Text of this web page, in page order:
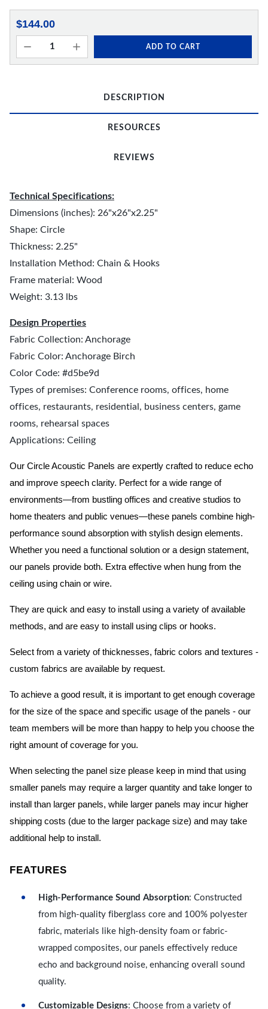
$144.00
ADD TO CART
DESCRIPTION
RESOURCES
REVIEWS
Technical Specifications:
Dimensions (inches): 26"x26"x2.25"
Shape: Circle
Thickness: 2.25"
Installation Method: Chain & Hooks
Frame material: Wood
Weight: 3.13 lbs
Design Properties
Fabric Collection: Anchorage
Fabric Color: Anchorage Birch
Color Code: #d5be9d
Types of premises: Conference rooms, offices, home
offices, restaurants, residential, business centers, game
rooms, rehearsal spaces
Applications: Ceiling
Our Circle Acoustic Panels are expertly crafted to reduce echo
and improve speech clarity. Perfect for a wide range of
environments—from bustling offices and creative studios to
home theaters and public venues—these panels combine high-
performance sound absorption with stylish design elements.
Whether you need a functional solution or a design statement,
our panels provide both. Extra effective when hung from the
ceiling using chain or wire.
They are quick and easy to install using a variety of available
methods, and are easy to install using clips or hooks.
Select from a variety of thicknesses, fabric colors and textures -
custom fabrics are available by request.
To achieve a good result, it is important to get enough coverage
for the size of the space and specific usage of the panels - our
team members will be more than happy to help you choose the
right amount of coverage for you.
When selecting the panel size please keep in mind that using
smaller panels may require a larger quantity and take longer to
install than larger panels, while larger panels may incur higher
shipping costs (due to the larger package size) and may take
additional help to install.
FEATURES
High-Performance Sound Absorption: Constructed
from high-quality fiberglass core and 100% polyester
fabric, materials like high-density foam or fabric-
wrapped composites, our panels effectively reduce
echo and background noise, enhancing overall sound
quality.
Customizable Designs: Choose from a variety of